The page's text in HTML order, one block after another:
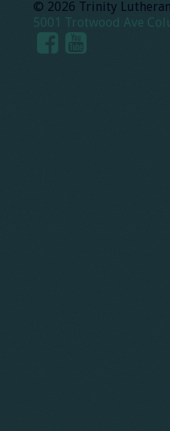
© 2026 Trinity
5001 Trotwood Ave